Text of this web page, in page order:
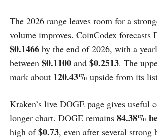
The 2026 range leaves room for a
volume improves. CoinCodex forecasts
$0.1466 by the end of 2026, with a
between $0.1100 and $0.2513. The
mark about 120.43% upside from its
Kraken’s live DOGE page gives useful
longer chart. DOGE remains 84.38%
high of$0.73, even after several strong